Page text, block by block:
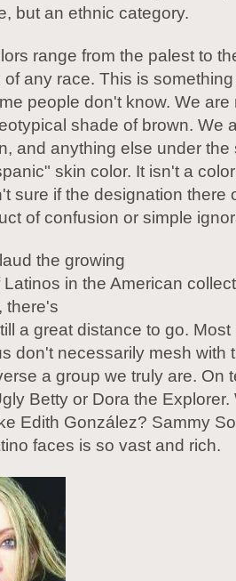
but an ethnic category.
range from the palest to
any race. This is
people don't know. We are
shade of brown. We
and anything else under the
skin color. It isn't a
sure if the designation there
of confusion or simple
the growing
in the American
there's
a great distance to go.
don't necessarily mesh with
a group we truly are. On
Betty or Dora the Explorer.
Edith González? Sammy
faces is so vast and rich.